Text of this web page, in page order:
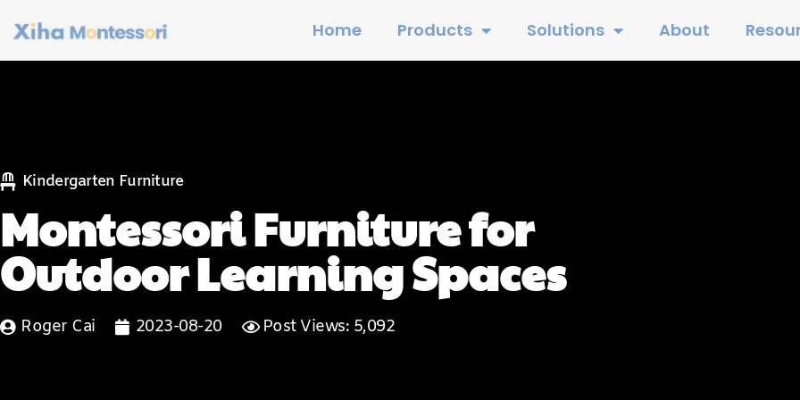
Home Products Solutions About
Kindergarten Furniture
Montessori Furniture for
Outdoor Learning Spaces
Roger Cai 2023-08-20 Post Views: 5,092